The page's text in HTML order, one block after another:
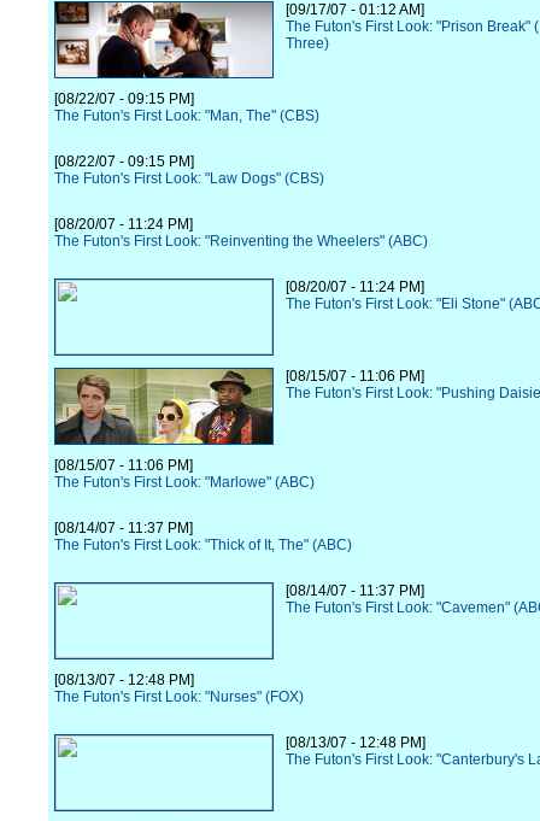
[09/17/07 - 01:12 AM]
The Futon's First Look: "Prison Break"
Three)
[08/22/07 - 09:15 PM]
The Futon's First Look: "Man, The" (CBS)
[08/22/07 - 09:15 PM]
The Futon's First Look: "Law Dogs" (CBS)
[08/20/07 - 11:24 PM]
The Futon's First Look: "Reinventing the Wheelers" (ABC)
[08/20/07 - 11:24 PM]
The Futon's First Look: "Eli Stone"
[08/15/07 - 11:06 PM]
The Futon's First Look: "Pushing
[08/15/07 - 11:06 PM]
The Futon's First Look: "Marlowe" (ABC)
[08/14/07 - 11:37 PM]
The Futon's First Look: "Thick of It, The" (ABC)
[08/14/07 - 11:37 PM]
The Futon's First Look: "Cavemen"
[08/13/07 - 12:48 PM]
The Futon's First Look: "Nurses" (FOX)
[08/13/07 - 12:48 PM]
The Futon's First Look: "Canterbury's